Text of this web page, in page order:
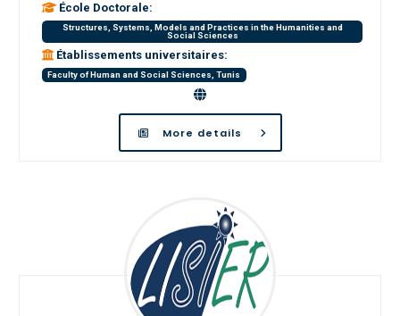
École Doctorale:
Structures, Systems, Models and Practices in the Humanities and
Social Sciences
Établissements universitaires:
Faculty of Human and Social Sciences, Tunis
More details